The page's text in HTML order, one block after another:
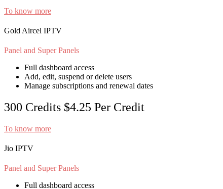
To know more
Gold Aircel IPTV
Panel and Super Panels
Full dashboard access
Add, edit, suspend or delete users
Manage subscriptions and renewal dates
300 Credits $4.25 Per Credit
To know more
Jio IPTV
Panel and Super Panels
Full dashboard access